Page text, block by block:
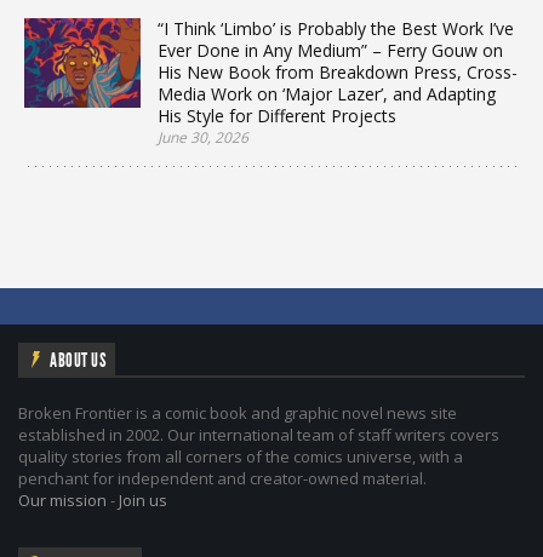
“I Think ‘Limbo’ is Probably the Best Work I’ve
Ever Done in Any Medium” – Ferry Gouw on
His New Book from Breakdown Press, Cross-
Media Work on ‘Major Lazer’, and Adapting
His Style for Different Projects
June 30, 2026
ABOUT US
Broken Frontier is a comic book and graphic novel news site
established in 2002. Our international team of staff writers covers
quality stories from all corners of the comics universe, with a
penchant for independent and creator-owned material.
Our mission - Join us